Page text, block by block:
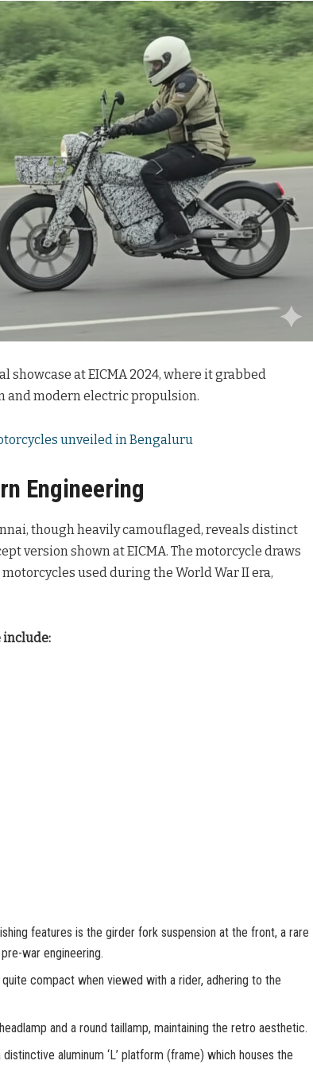
showcase at EICMA 2024, where it grabbed
and modern electric propulsion.
unveiled in Bengaluru
Engineering
though heavily camouflaged, reveals distinct
version shown at EICMA. The motorcycle draws
used during the World War II era,
include:
features is the girder fork suspension at the front, a rare
war engineering.
compact when viewed with a rider, adhering to the
and a round taillamp, maintaining the retro aesthetic.
aluminum ‘L’ platform (frame) which houses the